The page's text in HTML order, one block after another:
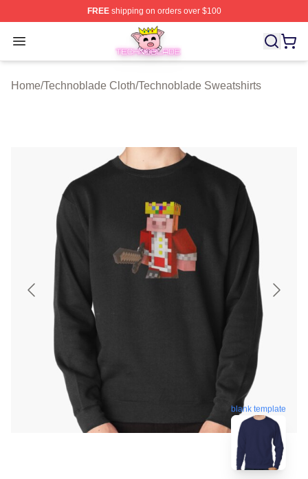
FREEshipping on orders over $100
Open menu
Technoblade Store - Official Technoblade Merchandise
Home/Technoblade Cloth/Technoblade Sweatshirts
blank template